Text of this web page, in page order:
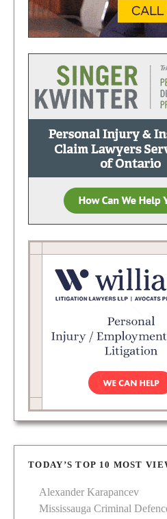
TODAY’S TOP 10 MOST
Alexander Karapancev
Mississauga Criminal